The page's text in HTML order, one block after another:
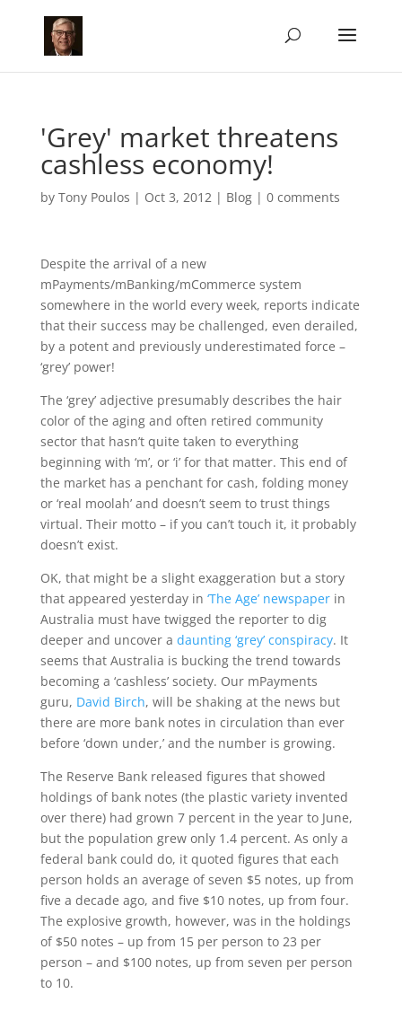
'Grey' market threatens
cashless economy!
by Tony Poulos | Oct 3, 2012| Blog| 0 comments
Despite the arrival of a new
mPayments/mBanking/mCommerce system
somewhere in the world every week, reports indicate
that their success may be challenged, even derailed,
by a potent and previously underestimated force –
‘grey’ power!
The ‘grey’ adjective presumably describes the hair
color of the aging and often retired community
sector that hasn’t quite taken to everything
beginning with ‘m’, or ‘i’ for that matter. This end of
the market has a penchant for cash, folding money
or ‘real moolah’ and doesn’t seem to trust things
virtual. Their motto – if you can’t touch it, it probably
doesn’t exist.
OK, that might be a slight exaggeration but a story
that appeared yesterday in ‘The Age’ newspaperin
Australia must have twigged the reporter to dig
deeper and uncover a daunting ‘grey’ conspiracy. It
seems that Australia is bucking the trend towards
becoming a ‘cashless’ society. Our mPayments
guru, David Birch, will be shaking at the news but
there are more bank notes in circulation than ever
before ‘down under,’ and the number is growing.
The Reserve Bank released figures that showed
holdings of bank notes (the plastic variety invented
over there) had grown 7 percent in the year to June,
but the population grew only 1.4 percent. As only a
federal bank could do, it quoted figures that each
person holds an average of seven $5 notes, up from
five a decade ago, and five $10 notes, up from four.
The explosive growth, however, was in the holdings
of $50 notes – up from 15 per person to 23 per
person – and $100 notes, up from seven per person
to 10.